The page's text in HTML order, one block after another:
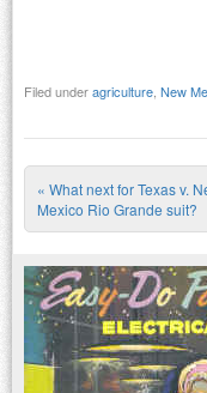
Filed underagriculture New
Post
« What next for Texas v.
Mexico Rio Grande suit?